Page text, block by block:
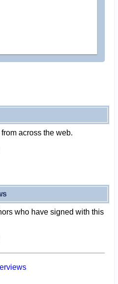
across the web.
who have signed with this